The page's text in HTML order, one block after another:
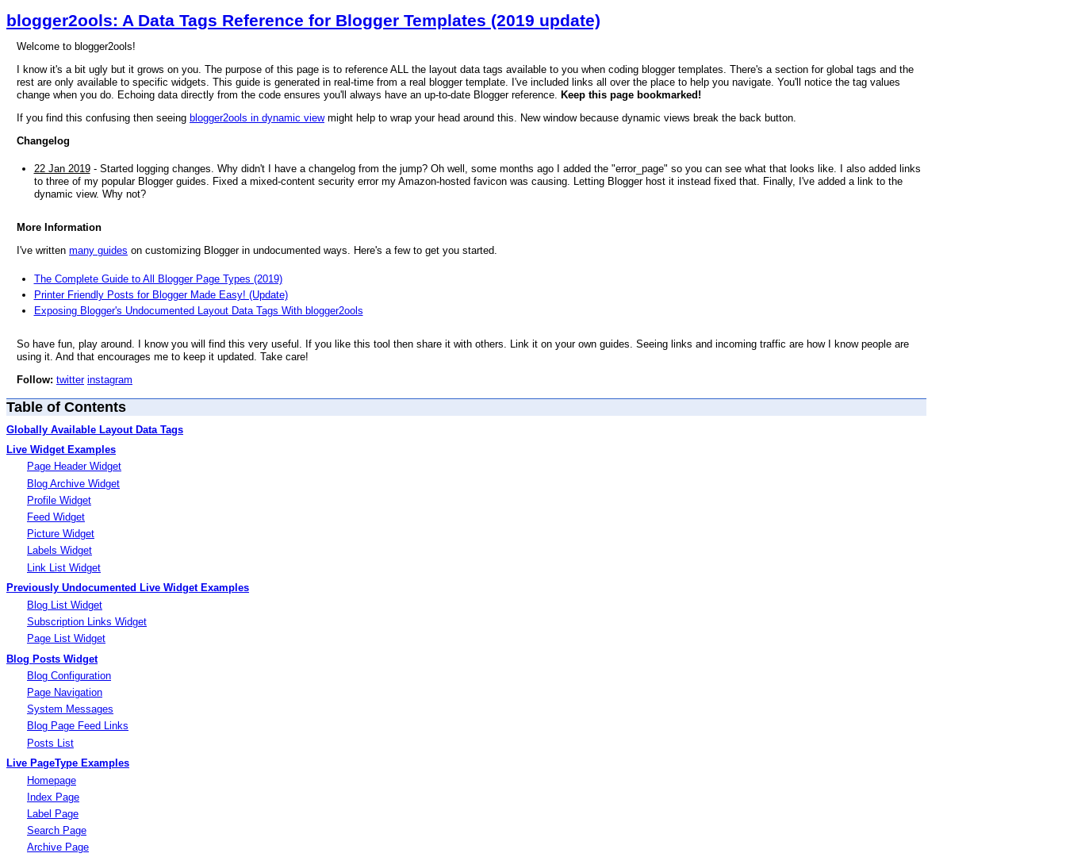
blogger2ools: A Data Tags Reference for Blogger Templates (2019 update)
Welcome to blogger2ools!
I know it's a bit ugly but it grows on you. The purpose of this page is to reference ALL the layout data tags available to you when coding blogger templates. There's a section for global tags and the
rest are only available to specific widgets. This guide is generated in real-time from a real blogger template. I've included links all over the place to help you navigate. You'll notice the tag values
change when you do. Echoing data directly from the code ensures you'll always have an up-to-date Blogger reference.
Keep this page bookmarked!
If you find this confusing then seeing blogger2ools in dynamic viewmight help to wrap your head around this. New window because dynamic views break the back button.
Changelog
22 Jan 2019- Started logging changes. Why didn't I have a changelog from the jump? Oh well, some months ago I added the "error_page" so you can see what that looks like. I also added links
to three of my popular Blogger guides. Fixed a mixed-content security error my Amazon-hosted favicon was causing. Letting Blogger host it instead fixed that. Finally, I've added a link to the
dynamic view. Why not?
More Information
I've written many guides on customizing Blogger in undocumented ways. Here's a few to get you started.
The Complete Guide to All Blogger Page Types (2019)
Printer Friendly Posts for Blogger Made Easy! (Update)
Exposing Blogger's Undocumented Layout Data Tags With blogger2ools
So have fun, play around. I know you will find this very useful. If you like this tool then share it with others. Link it on your own guides. Seeing links and incoming traffic are how I know people are
using it. And that encourages me to keep it updated. Take care!
Follow: twitter instagram
Table of Contents
Globally Available Layout Data Tags
Live Widget Examples
Page Header Widget
Blog Archive Widget
Profile Widget
Feed Widget
Picture Widget
Labels Widget
Link List Widget
Previously Undocumented Live Widget Examples
Blog List Widget
Subscription Links Widget
Page List Widget
Blog Posts Widget
Blog Configuration
Page Navigation
System Messages
Blog Page Feed Links
Posts List
Live PageType Examples
Homepage
Index Page
Label Page
Search Page
Archive Page